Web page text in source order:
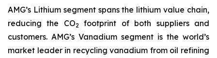
AMG’s Lithium segment spans the lithium value chain,
reducing the CO2
footprint of both suppliers and
customers. AMG’s Vanadium segment is the world’s
market leader in recycling vanadium from oil refining